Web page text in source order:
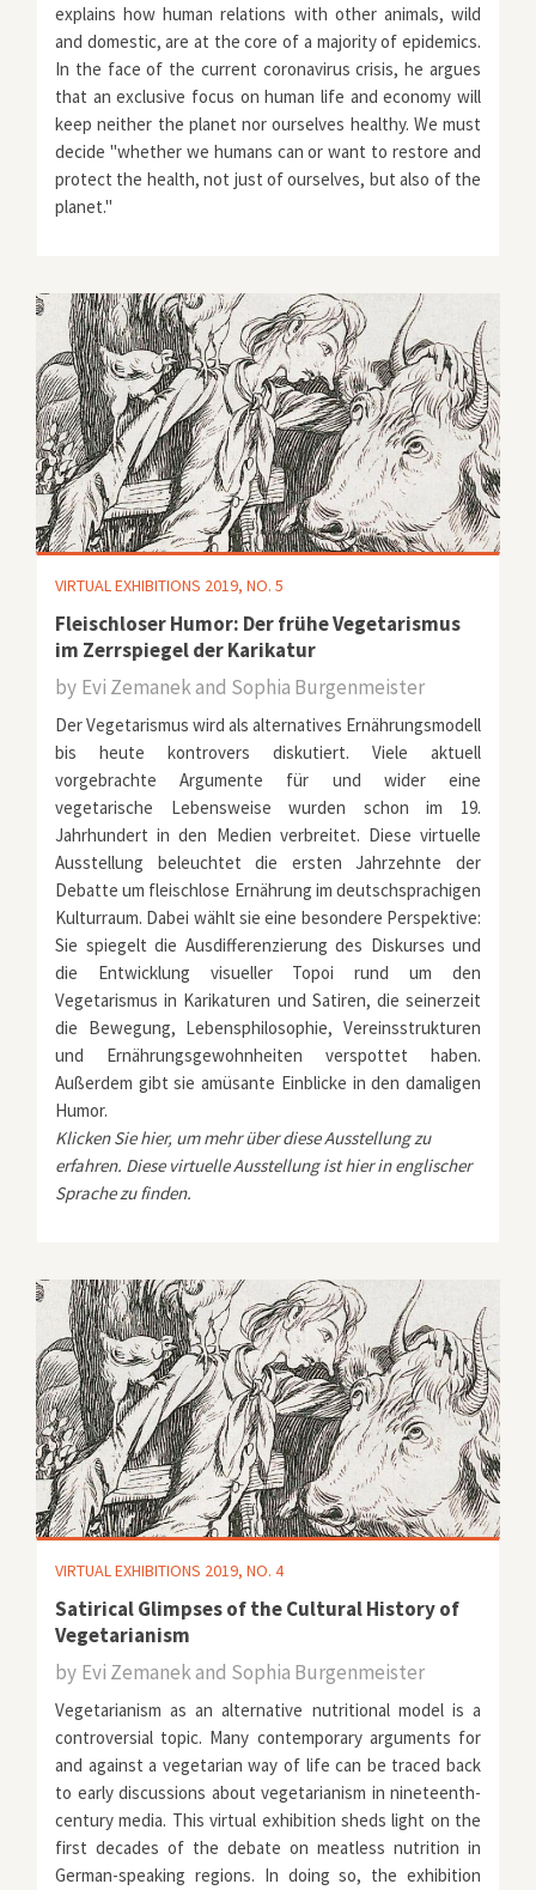
explains how human relations with other animals, wild
and domestic, are at the core of a majority of epidemics.
In the face of the current coronavirus crisis, he argues
that an exclusive focus on human life and economy will
keep neither the planet nor ourselves healthy. We must
decide "whether we humans can or want to restore and
protect the health, not just of ourselves, but also of the
planet."
VIRTUAL EXHIBITIONS 2019, NO. 5
Fleischloser Humor: Der frühe Vegetarismus
im Zerrspiegel der Karikatur
by Evi Zemanek and Sophia Burgenmeister
Der Vegetarismus wird als alternatives Ernährungsmodell
bis heute kontrovers diskutiert. Viele aktuell
vorgebrachte Argumente für und wider eine
vegetarische Lebensweise wurden schon im 19.
Jahrhundert in den Medien verbreitet. Diese virtuelle
Ausstellung beleuchtet die ersten Jahrzehnte der
Debatte um fleischlose Ernährung im deutschsprachigen
Kulturraum. Dabei wählt sie eine besondere Perspektive:
Sie spiegelt die Ausdifferenzierung des Diskurses und
die Entwicklung visueller Topoi rund um den
Vegetarismus in Karikaturen und Satiren, die seinerzeit
die Bewegung, Lebensphilosophie, Vereinsstrukturen
und Ernährungsgewohnheiten verspottet haben.
Außerdem gibt sie amüsante Einblicke in den damaligen
Humor.
Klicken Siehier, um mehr über diese Ausstellung zu
erfahren. Diese virtuelle Ausstellung isthierin englischer
Sprache zu finden.
VIRTUAL EXHIBITIONS 2019, NO. 4
Satirical Glimpses of the Cultural History of
Vegetarianism
by Evi Zemanek and Sophia Burgenmeister
Vegetarianism as an alternative nutritional model is a
controversial topic. Many contemporary arguments for
and against a vegetarian way of life can be traced back
to early discussions about vegetarianism in nineteenth-
century media. This virtual exhibition sheds light on the
first decades of the debate on meatless nutrition in
German-speaking regions. In doing so, the exhibition